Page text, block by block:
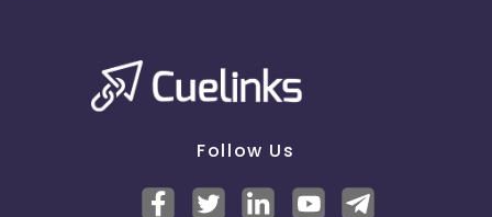
Follow Us